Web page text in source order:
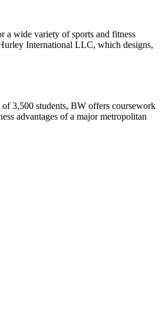
a wide variety of sports and fitness
International LLC, which designs,
3,500 students, BW offers coursework
advantages of a major metropolitan